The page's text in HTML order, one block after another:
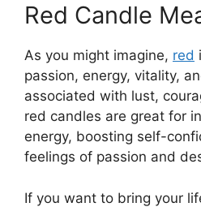
Red Candle
As you might imagine, red
passion, energy, vitality,
associated with lust,
red candles are great for
energy, boosting self-
feelings of passion and
If you want to bring your